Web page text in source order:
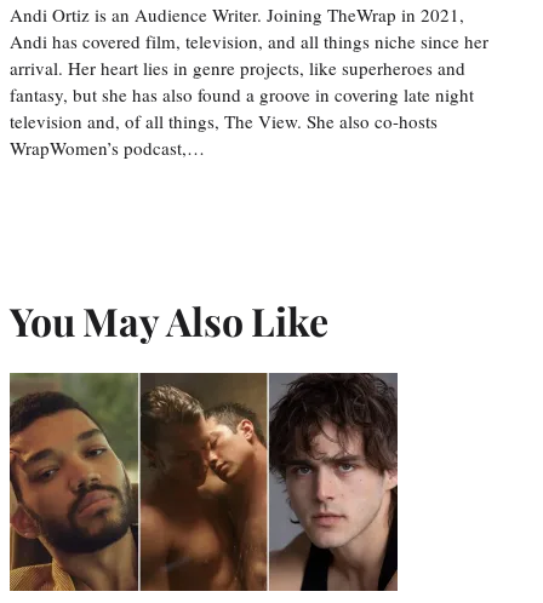
Andi Ortiz is an Audience Writer. Joining TheWrap in 2021,
Andi has covered film, television, and all things niche since her
arrival. Her heart lies in genre projects, like superheroes and
fantasy, but she has also found a groove in covering late night
television and, of all things, The View. She also co-hosts
WrapWomen’s podcast,…
You May Also Like